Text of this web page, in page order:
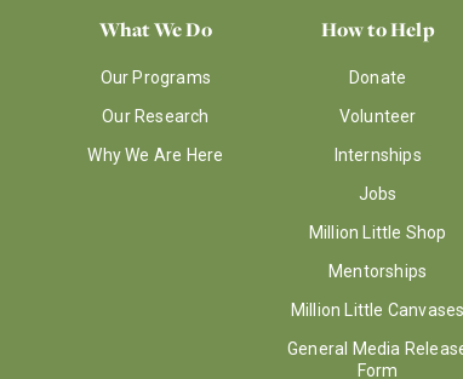
What We Do
Our Programs
Our Research
Why We Are Here
How to Help
Donate
Volunteer
Internships
Jobs
Million Little Shop
Mentorships
Million Little Canvases
General Media
Form